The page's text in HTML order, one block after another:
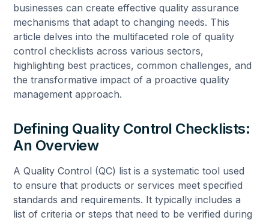
businesses can create effective quality assurance
mechanisms that adapt to changing needs. This
article delves into the multifaceted role of quality
control checklists across various sectors,
highlighting best practices, common challenges, and
the transformative impact of a proactive quality
management approach.
Defining Quality Control Checklists:
An Overview
A Quality Control (QC) list is a systematic tool used
to ensure that products or services meet specified
standards and requirements. It typically includes a
list of criteria or steps that need to be verified during